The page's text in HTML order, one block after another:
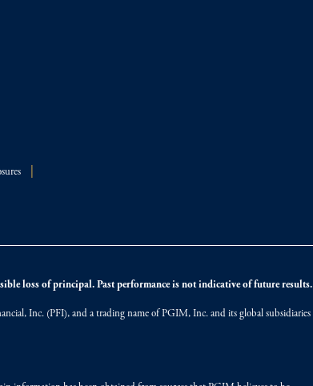
loss of principal. Past performance is not indicative of future results.
Inc. (PFI), and a trading name of PGIM, Inc. and its global subsidiaries